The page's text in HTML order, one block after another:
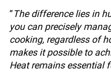
“The difference lies in
you can precisely
cooking, regardless of
makes it possible to
Heat remains essential